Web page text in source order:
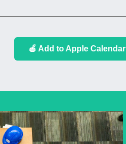
🍎 Add to Apple Calendar